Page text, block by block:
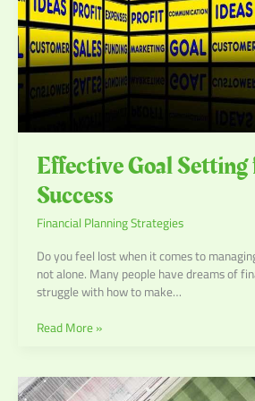
Effective Goal
Success
Financial Planning Strategies
Do you feel lost when it comes to
not alone. Many people have dreams of
struggle with how to make…
Read More »
Game